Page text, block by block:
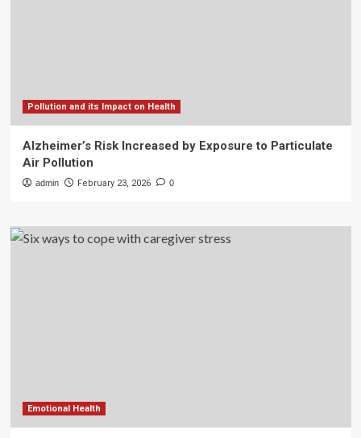
Pollution and its Impact on Health
Alzheimer’s Risk Increased by Exposure to Particulate
Air Pollution
admin February 23, 2026 0
Emotional Health